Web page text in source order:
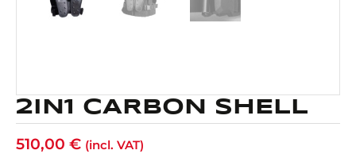
2IN1 CARBON SHELL
510,00 € (incl. VAT)